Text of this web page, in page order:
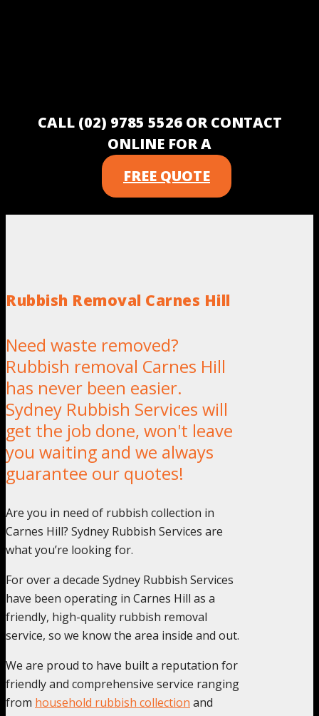
CALL (02) 9785 5526 OR CONTACT
ONLINE FOR A
FREE QUOTE
Rubbish Removal Carnes Hill
Need waste removed?
Rubbish removal Carnes Hill
has never been easier.
Sydney Rubbish Services will
get the job done, won't leave
you waiting and we always
guarantee our quotes!
Are you in need of rubbish collection in
Carnes Hill? Sydney Rubbish Services are
what you’re looking for.
For over a decade Sydney Rubbish Services
have been operating in Carnes Hill as a
friendly, high-quality rubbish removal
service, so we know the area inside and out.
We are proud to have built a reputation for
friendly and comprehensive service ranging
from household rubbish collection and